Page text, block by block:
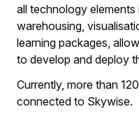
all technology
warehousing,
learning packages,
to develop and deploy
Currently, more than
connected to Skywise.